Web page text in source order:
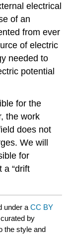
electrical
of an
from ever
of electric
needed to
potential
for the
the work
does not
We will
for
a “drift
under aCC BY
by
the style and